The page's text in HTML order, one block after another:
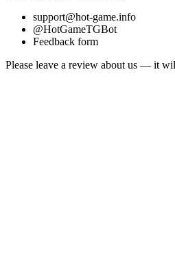
support@hot-game.info
@HotGameTGBot
Feedback form
Please leave a review about us — it